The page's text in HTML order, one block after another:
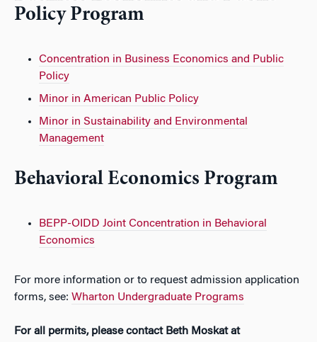
Policy Program
Concentration in Business Economics and Public
Policy
Minor in American Public Policy
Minor in Sustainability and Environmental
Management
Behavioral Economics Program
BEPP-OIDD Joint Concentration in Behavioral
Economics
For more information or to request admission application
forms, see: Wharton Undergraduate Programs
For all permits, please contact Beth Moskat at